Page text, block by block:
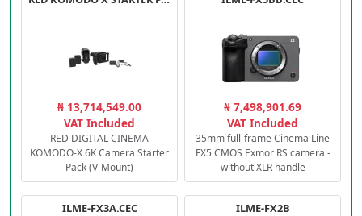
₦ 13,714,549.00
VAT Included
RED DIGITAL CINEMA
KOMODO-X 6K Camera Starter
Pack (V-Mount)
₦ 7,498,901.69
VAT Included
35mm full-frame Cinema Line
FX5 CMOS Exmor RS camera -
without XLR handle
ILME-FX3A.CEC ILME-FX2B